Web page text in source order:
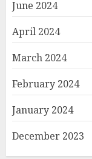
June 2024
April 2024
March 2024
February 2024
January 2024
December 2023